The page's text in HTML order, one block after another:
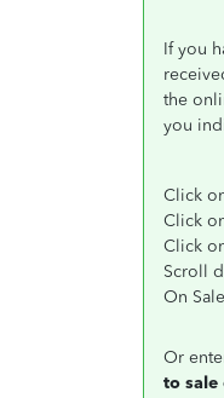
If you
the
you
Click
Click
Click
Scroll
On
Or
to sale